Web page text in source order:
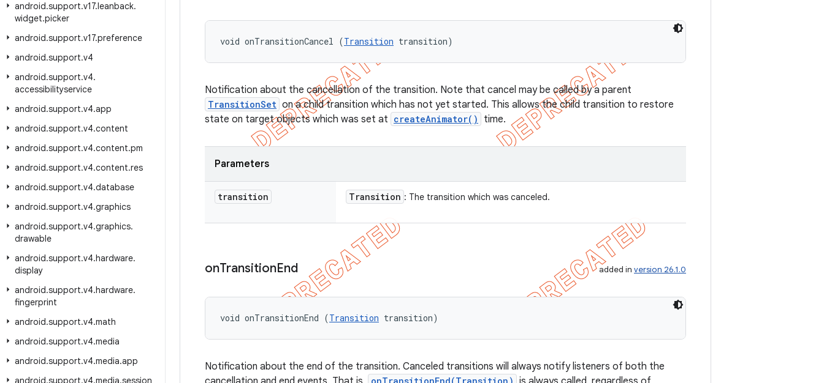
android.support.v17.leanback.
widget.picker
android.support.v17.preference
android.support.v4
android.support.v4.
accessibilityservice
android.support.v4.app
android.support.v4.content
android.support.v4.content.pm
android.support.v4.content.res
android.support.v4.database
android.support.v4.graphics
android.support.v4.graphics.
drawable
android.support.v4.hardware.
display
android.support.v4.hardware.
fingerprint
android.support.v4.math
android.support.v4.media
android.support.v4.media.app
android.support.v4.media.session
void onTransitionCancel (Transition transition)
Notification about the cancellation of the transition. Note that cancel may be called by a parent
TransitionSet on a child transition which has not yet started. This allows the child transition to restore
state on target objects which was set at createAnimator() time.
Parameters
transition Transition : The transition which was canceled.
onTransitionEnd added in version 26.1.0
void onTransitionEnd (Transition transition)
Notification about the end of the transition. Canceled transitions will always notify listeners of both the